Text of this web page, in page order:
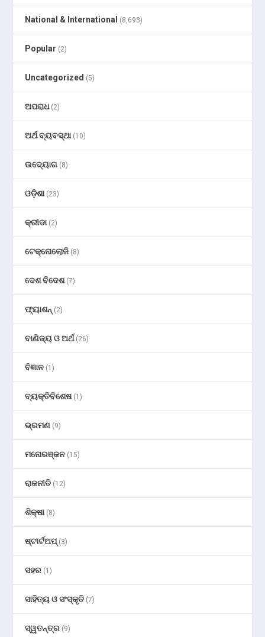
National & International (8,693)
Popular (2)
Uncategorized (5)
ଅପରାଧ(2)
ଅର୍ଥ ବ୍ୟବସ୍ଥା(10)
ଉଦ୍ୟୋଗ (8)
ଓଡ଼ିଶା(23)
କ୍ରୀଡା(2)
ଟେକ୍ନୋଲୋଜି (8)
ଦେଶ ବିଦେଶ(7)
ଫ୍ୟାଶନ୍ (2)
ବାଣିଜ୍ୟ ଓ ଅର୍ଥ(26)
ବିଜ୍ଞାନ (1)
ବ୍ୟକ୍ତିବିଶେଷ(1)
ଭ୍ରମଣ (9)
ମନୋରଞ୍ଜନ (15)
ରାଜନୀତି (12)
ଶିକ୍ଷା(8)
ଷ୍ଟାର୍ଟଅପ୍(3)
ସହର (1)
ସାହିତ୍ୟ ଓ ସଂସ୍କୃତି (7)
ସ୍ୱତନ୍ତ୍ର (9)